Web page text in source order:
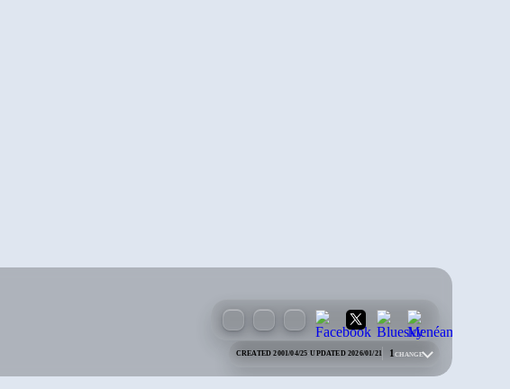
CREATED 2001/04/25·UPDATED 2026/01/21 1CHANGE